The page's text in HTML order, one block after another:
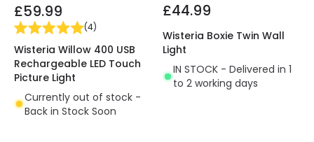
£59.99
(4)
Wisteria Willow 400 USB
Rechargeable LED Touch
Picture Light
Currently out of stock -
Back in Stock Soon
£44.99
Wisteria Boxie Twin Wall
Light
IN STOCK - Delivered in 1
to 2 working days